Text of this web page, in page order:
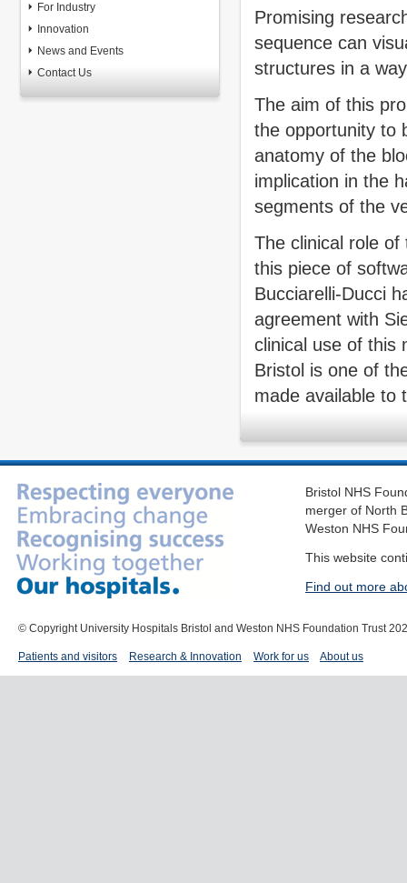
For Industry
Innovation
News and Events
Contact Us
Promising
sequence can
structures in a
The aim of this
the opportunity to
anatomy of the
implication in the
segments of the
The clinical role
this piece of
Bucciarelli-Ducci
agreement with
clinical use of this
Bristol is one of
made available to
Bristol NHS
merger of North
Weston NHS
This website
Find out more
© Copyright University Hospitals Bristol and Weston NHS Foundation Trust
Patients and visitors Research & Innovation Work for us About us